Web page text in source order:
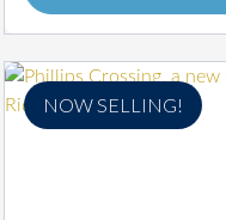
NOW SELLING!